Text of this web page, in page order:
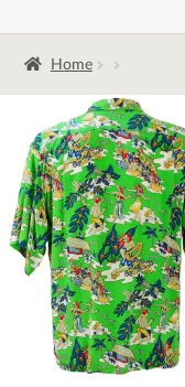
Home